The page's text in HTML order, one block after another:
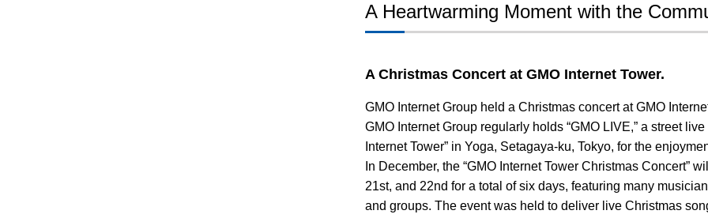
A Heartwarming Moment with the
A Christmas Concert at GMO Internet Tower.
GMO Internet Group held a Christmas concert at GMO
GMO Internet Group regularly holds “GMO LIVE,” a street
Internet Tower” in Yoga, Setagaya-ku, Tokyo, for the
In December, the “GMO Internet Tower Christmas Concert”
21st, and 22nd for a total of six days, featuring many
and groups. The event was held to deliver live Christmas